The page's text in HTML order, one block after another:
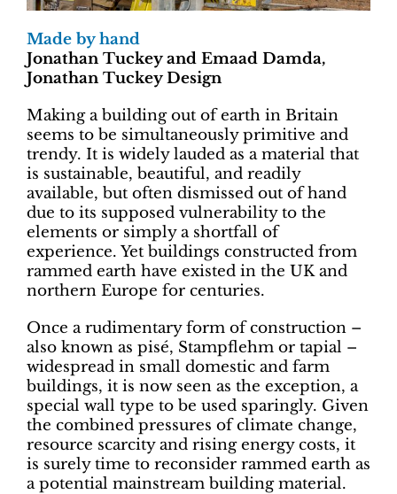
Made by hand
Jonathan Tuckey and Emaad Damda,
Jonathan Tuckey Design
Making a building out of earth in Britain
seems to be simultaneously primitive and
trendy. It is widely lauded as a material that
is sustainable, beautiful, and readily
available, but often dismissed out of hand
due to its supposed vulnerability to the
elements or simply a shortfall of
experience. Yet buildings constructed from
rammed earth have existed in the UK and
northern Europe for centuries.
Once a rudimentary form of construction –
also known as pisé, Stampflehm or tapial –
widespread in small domestic and farm
buildings, it is now seen as the exception, a
special wall type to be used sparingly. Given
the combined pressures of climate change,
resource scarcity and rising energy costs, it
is surely time to reconsider rammed earth as
a potential mainstream building material.